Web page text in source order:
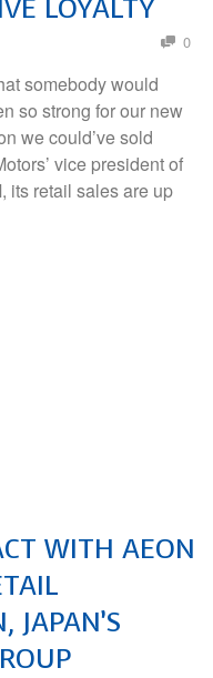
LOYALTY
0
somebody would
so strong for our new
we could’ve sold
vice president of
its retail sales are up
WITH AEON
JAPAN’S